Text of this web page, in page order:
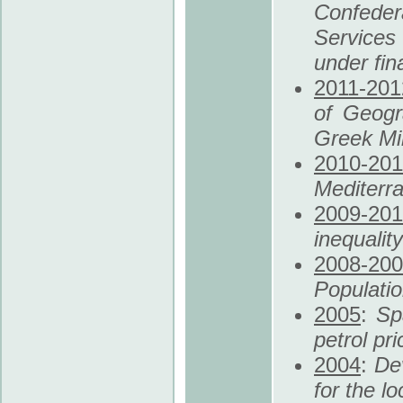
under
2011-
of
Greek
2010-
2009-
2008-
2005:
petrol
2004:
for the